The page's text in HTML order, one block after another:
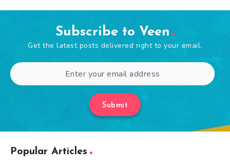
Subscribe to Veen
Get the latest posts delivered right to your email.
Submit
Popular Articles